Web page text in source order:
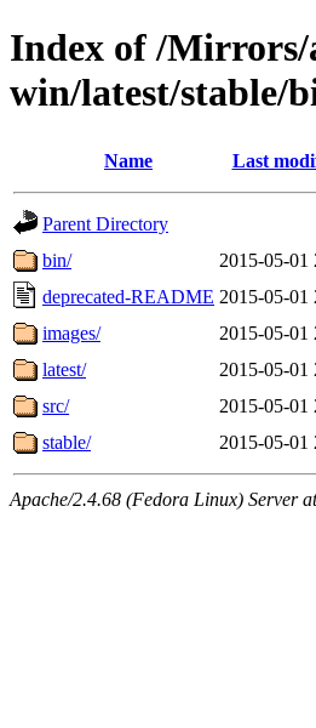
Index of /
win/latest/stable/
Name Last
Parent Directory
bin/
2015-05-01
deprecated-README 2015-05-01
images/
2015-05-01
latest/
2015-05-01
src/
2015-05-01
stable/
2015-05-01
Apache/2.4.68 (Fedora Linux) Server